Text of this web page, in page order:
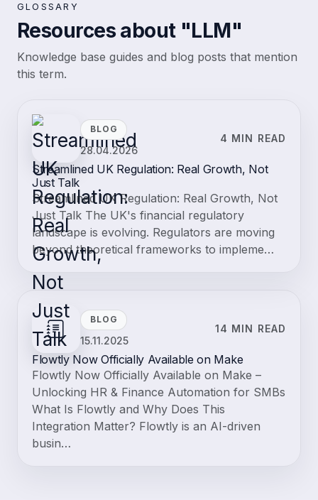
GLOSSARY
Resources about "LLM"
Knowledge base guides and blog posts that mention
this term.
BLOG
28.04.2026
4 MIN READ
Streamlined UK Regulation: Real Growth, Not
Just Talk
Streamlined UK Regulation: Real Growth, Not
Just Talk The UK's financial regulatory
landscape is evolving. Regulators are moving
beyond theoretical frameworks to impleme…
BLOG
15.11.2025
14 MIN READ
Flowtly Now Officially Available on Make
Flowtly Now Officially Available on Make –
Unlocking HR & Finance Automation for SMBs
What Is Flowtly and Why Does This
Integration Matter? Flowtly is an AI-driven
busin…